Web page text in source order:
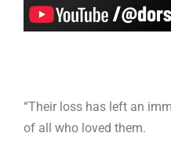
“Their loss has left an
of all who loved them.